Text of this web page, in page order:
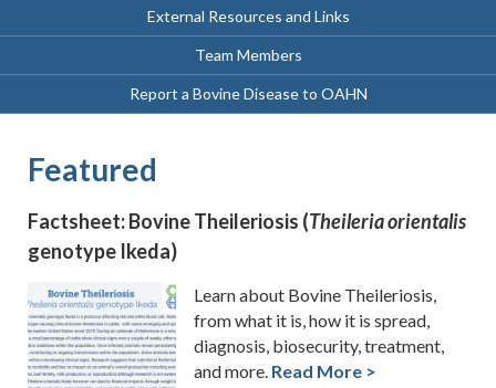
External Resources and Links
Team Members
Report a Bovine Disease to OAHN
Featured
Factsheet: Bovine Theileriosis (Theileria orientalis
genotype Ikeda)
Learn about Bovine Theileriosis,
from what it is, how it is spread,
diagnosis, biosecurity, treatment,
and more. Read More >